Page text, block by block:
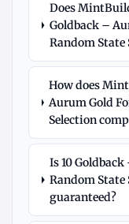
Does
Goldback –
Random State
How does
Aurum Gold
Selection
Is 10
Random
guaranteed?